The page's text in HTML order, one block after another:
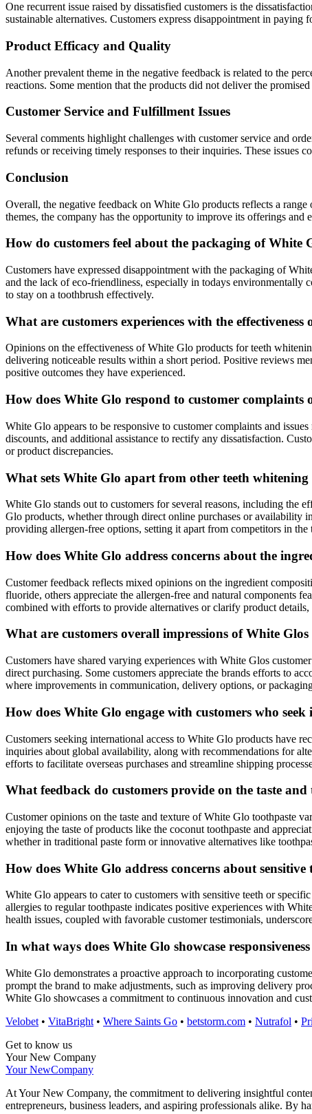
One recurrent issue raised by dissatisfied customers is the
sustainable alternatives. Customers express disappointment in
Product Efficacy and Quality
Another prevalent theme in the negative feedback is related to the
reactions. Some mention that the products did not deliver the
Customer Service and Fulfillment Issues
Several comments highlight challenges with customer service and
refunds or receiving timely responses to their inquiries. These issues
Conclusion
Overall, the negative feedback on White Glo products reflects a
themes, the company has the opportunity to improve its offerings and
How do customers feel about the packaging of
Customers have expressed disappointment with the packaging of
and the lack of eco-friendliness, especially in todays environmentally
to stay on a toothbrush effectively.
What are customers experiences with the
Opinions on the effectiveness of White Glo products for teeth
delivering noticeable results within a short period. Positive reviews
positive outcomes they have experienced.
How does White Glo respond to customer complaints
White Glo appears to be responsive to customer complaints and
discounts, and additional assistance to rectify any dissatisfaction.
or product discrepancies.
What sets White Glo apart from other teeth
White Glo stands out to customers for several reasons, including the
Glo products, whether through direct online purchases or availability
providing allergen-free options, setting it apart from competitors in the
How does White Glo address concerns about the
Customer feedback reflects mixed opinions on the ingredient
fluoride, others appreciate the allergen-free and natural components
combined with efforts to provide alternatives or clarify product
What are customers overall impressions of White
Customers have shared varying experiences with White Glos
direct purchasing. Some customers appreciate the brands efforts to
where improvements in communication, delivery options, or
How does White Glo engage with customers who
Customers seeking international access to White Glo products have
inquiries about global availability, along with recommendations for
efforts to facilitate overseas purchases and streamline shipping
What feedback do customers provide on the taste
Customer opinions on the taste and texture of White Glo toothpaste
enjoying the taste of products like the coconut toothpaste and
whether in traditional paste form or innovative alternatives like
How does White Glo address concerns about
White Glo appears to cater to customers with sensitive teeth or
allergies to regular toothpaste indicates positive experiences with
health issues, coupled with favorable customer testimonials,
In what ways does White Glo showcase
White Glo demonstrates a proactive approach to incorporating
prompt the brand to make adjustments, such as improving delivery
White Glo showcases a commitment to continuous innovation and
Velobet • VitaBright • Where Saints Go • betstorm.com • Nutrafol •
Get to know us
Your New Company
Your NewCompany
At Your New Company, the commitment to delivering insightful
entrepreneurs, business leaders, and aspiring professionals alike. By